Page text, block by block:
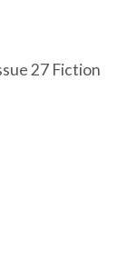
27 Fiction